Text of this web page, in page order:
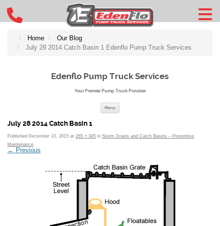
Home
Our Blog
July 28 2014 Catch Basin 1 Edenflo Pump Truck Services
Edenflo Pump Truck Services
Your Premier Pump Truck Provider
Menu
July 28 2014 Catch Basin 1
Published December 10, 2015 at 265 × 345 in Storm Drains and Catch Basins – Preventive
Maintenance.
← Previous